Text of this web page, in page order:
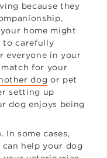
because they
home might
to carefully
everyone in your
for your
dog or pet
setting up
dog enjoys being
. In some cases,
help your dog